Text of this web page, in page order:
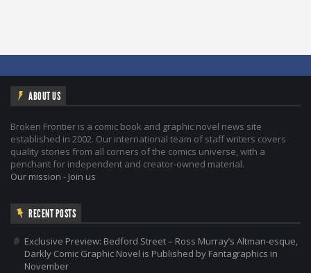
ABOUT US
Broken Frontier is a comic book and graphic novel news site
established in 2002. Our international team of staff writers covers
quality stories from all corners of the comics universe, with a
penchant for independent and creator-owned material.
Our mission - Join us
RECENT POSTS
Exclusive Preview: Bedford Street – Ross Murray’s Altman-esque,
Darkly Comic Graphic Novel is Published by Fantagraphics in
November